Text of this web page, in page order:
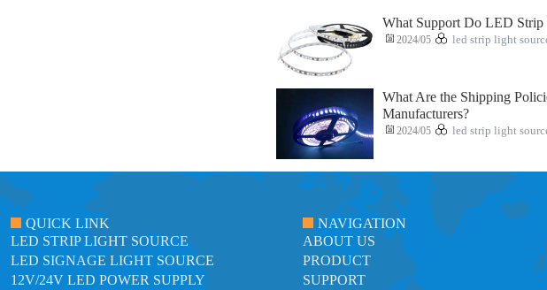
What Support Do LED
2024/05 led strip light
What Are the Shipping
Manufacturers?
2024/05 led strip light
QUICK LINK
LED STRIP LIGHT SOURCE
LED SIGNAGE LIGHT SOURCE
12V/24V LED POWER SUPPLY
NAVIGATION
ABOUT US
PRODUCT
SUPPORT